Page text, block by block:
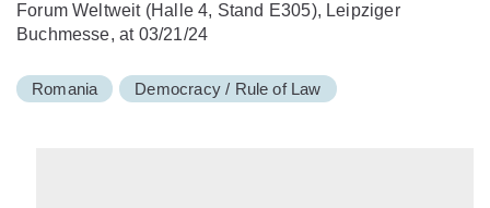
Forum Weltweit (Halle 4, Stand E305), Leipziger
Buchmesse, at 03/21/24
Romania Democracy / Rule of Law